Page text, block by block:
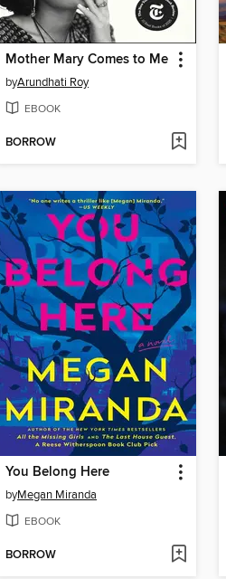
Mother Mary Comes to Me
byArundhati Roy
EBOOK
BORROW
You Belong Here
byMegan Miranda
EBOOK
BORROW